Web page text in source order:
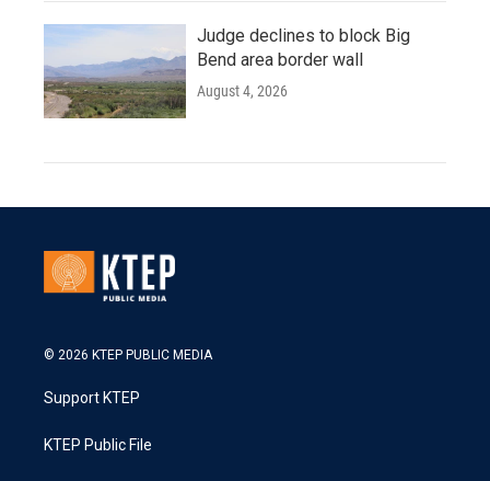
Judge declines to block Big
Bend area border wall
August 4, 2026
© 2026 KTEP PUBLIC MEDIA
Support KTEP
KTEP Public File